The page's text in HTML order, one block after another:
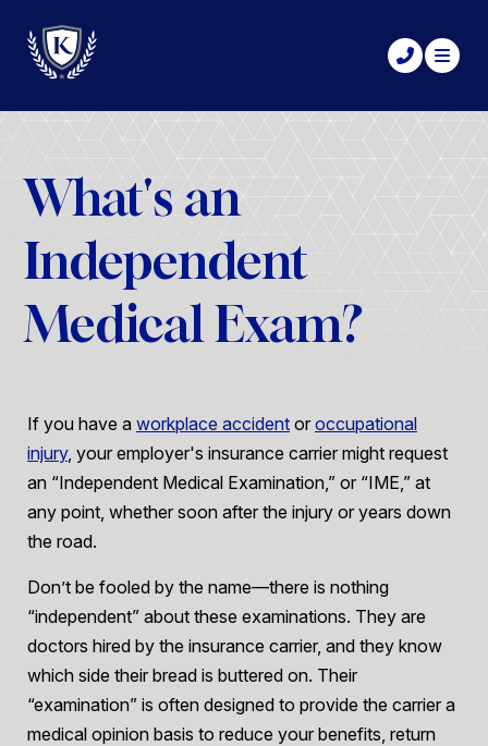
What's an
Independent
Medical Exam?
If you have a workplace accident or occupational
injury, your employer's insurance carrier might request
an “Independent Medical Examination,” or “IME,” at
any point, whether soon after the injury or years down
the road.
Don’t be fooled by the name—there is nothing
“independent” about these examinations. They are
doctors hired by the insurance carrier, and they know
which side their bread is buttered on. Their
“examination” is often designed to provide the carrier a
medical opinion basis to reduce your benefits, return